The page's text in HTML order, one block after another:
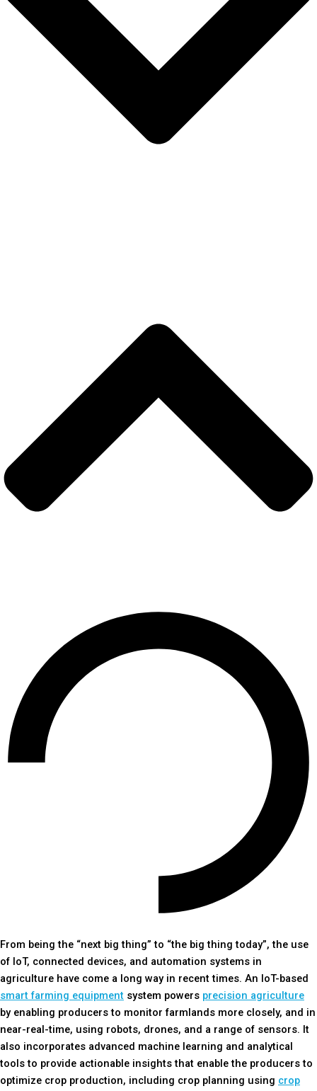
From being the “next big thing” to “the big thing today”, the use
of IoT, connected devices, and automation systems in
agriculture have come a long way in recent times. An IoT-based
smart farming equipment system powers precision agriculture
by enabling producers to monitor farmlands more closely, and in
near-real-time, using robots, drones, and a range of sensors. It
also incorporates advanced machine learning and analytical
tools to provide actionable insights that enable the producers to
optimize crop production, including crop planning using crop